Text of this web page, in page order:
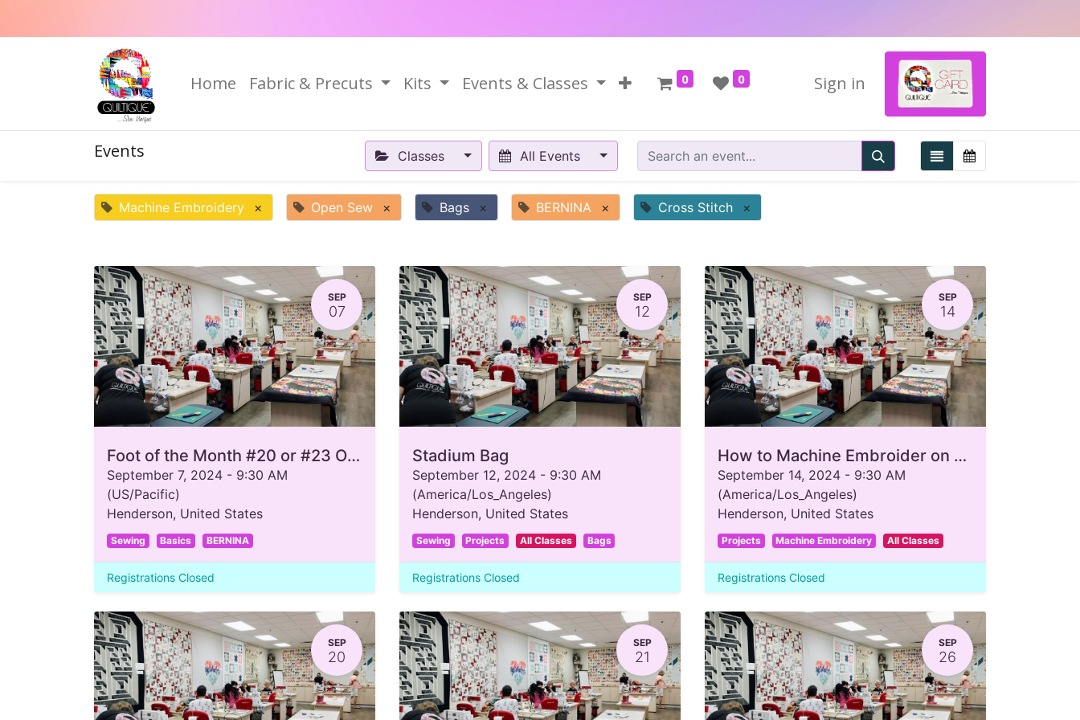
Home Fabric & Precuts Kits Events & Classes 0 0 Sign in
Events Classes All Events
Machine Embroidery × Open Sew × Bags × BERNINA × Cross Stitch ×
SEP
07
Foot of the Month #20 or #23 Open Toe
September 7, 2024 - 9:30 AM
(US/Pacific)
Henderson, United States
Sewing Basics BERNINA
Registrations Closed
SEP
12
Stadium Bag
September 12, 2024 - 9:30 AM
(America/Los_Angeles)
Henderson, United States
Sewing Projects All Classes Bags
Registrations Closed
SEP
14
How to Machine Embroider on a T-Shirt
September 14, 2024 - 9:30 AM
(America/Los_Angeles)
Henderson, United States
Projects Machine Embroidery All Classes
Registrations Closed
SEP
20
SEP
21
SEP
26